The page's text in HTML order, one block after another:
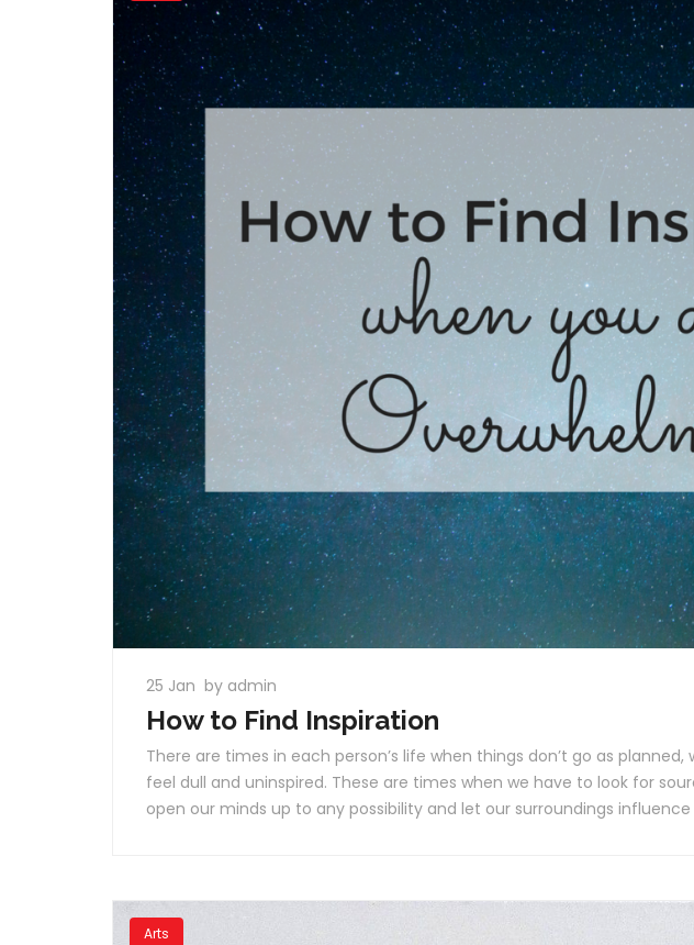
25 Jan by admin
How to Find Inspiration
There are times in each person’s life when things don’t go as
feel dull and uninspired. These are times when we have to look for
open our minds up to any possibility and let our surroundings influence
Arts